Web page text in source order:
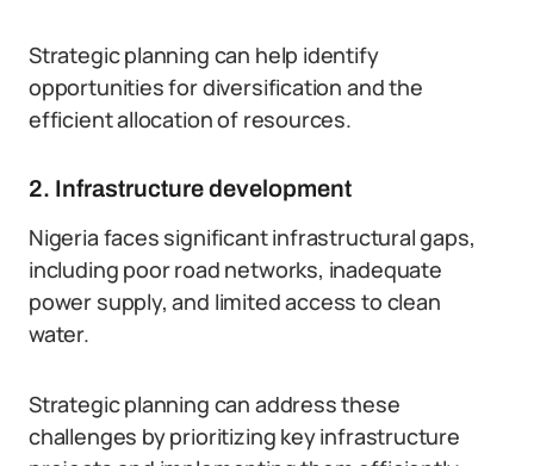
Strategic planning can help identify
opportunities for diversification and the
efficient allocation of resources.
2. Infrastructure development
Nigeria faces significant infrastructural gaps,
including poor road networks, inadequate
power supply, and limited access to clean
water.
Strategic planning can address these
challenges by prioritizing key infrastructure